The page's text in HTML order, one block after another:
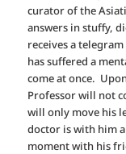
curator of the
answers in stuffy,
receives a
has suffered a
come at once.
Professor will not
will only move his
doctor is with him
moment with his